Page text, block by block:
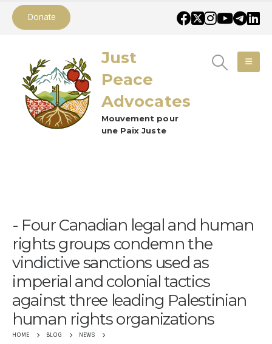
Donate
Just
Peace
Advocates
Mouvement pour
une Paix Juste
Four Canadian legal and human
rights groups condemn the
vindictive sanctions used as
imperial and colonial tactics
against three leading Palestinian
human rights organizations
HOME BLOG NEWS